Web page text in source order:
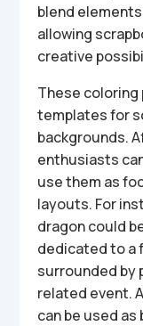
blend
allowing
creative
These coloring
templates for
backgrounds.
enthusiasts
use them as
layouts. For
dragon could
dedicated to a
surrounded by
related event.
can be used